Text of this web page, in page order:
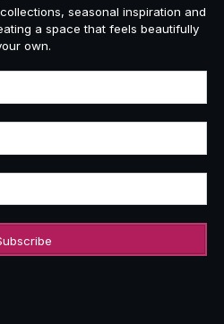
seasonal inspiration and
a space that feels beautifully
own.